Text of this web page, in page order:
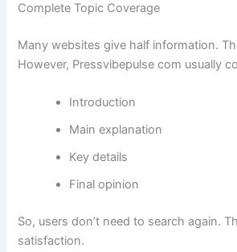
Complete Topic Coverage
Many websites give half information.
However, Pressvibepulse com usually
Introduction
Main explanation
Key details
Final opinion
So, users don’t need to search again.
satisfaction.